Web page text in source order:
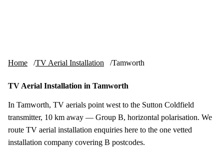
Home TV Aerial Installation Tamworth
TV Aerial Installation in Tamworth
In Tamworth, TV aerials point west to the Sutton Coldfield
transmitter, 10 km away — Group B, horizontal polarisation. We
route TV aerial installation enquiries here to the one vetted
installation company covering B postcodes.